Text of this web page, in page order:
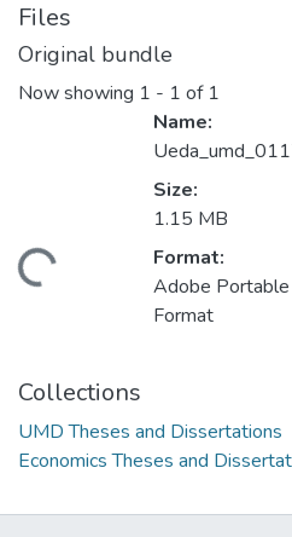
Files
Original bundle
Now showing 1 - 1 of 1
Name:
Size:
1.15 MB
Format:
Adobe
Format
Collections
UMD Theses and Dissertations
Economics Theses and